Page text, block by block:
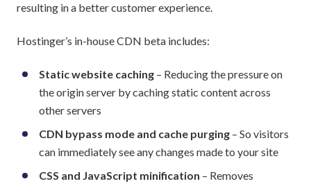
resulting in a better customer experience.
Hostinger’s in-house CDN beta includes:
Static website caching – Reducing the pressure on
the origin server by caching static content across
other servers
CDN bypass mode and cache purging – So visitors
can immediately see any changes made to your site
CSS and JavaScript minification – Removes